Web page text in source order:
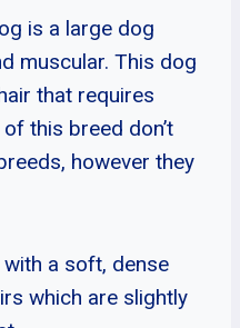
is a large dog
muscular. This dog
that requires
this breed don’t
however they
a soft, dense
which are slightly